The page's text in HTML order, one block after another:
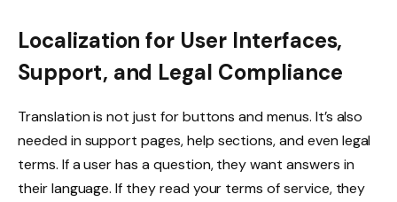
Localization for User Interfaces,
Support, and Legal Compliance
Translation is not just for buttons and menus. It’s also
needed in support pages, help sections, and even legal
terms. If a user has a question, they want answers in
their language. If they read your terms of service, they